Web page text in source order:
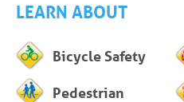
LEARN ABOUT
Bicycle Safety
Pedestrian